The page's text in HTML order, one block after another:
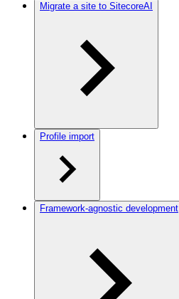
Migrate a site to SitecoreAI
Profile import
Framework-agnostic development